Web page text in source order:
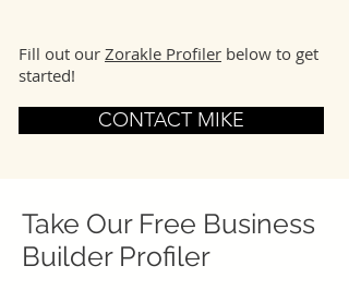
Fill out our Zorakle Profiler below to get
started!
CONTACT MIKE
Take Our Free Business
Builder Profiler